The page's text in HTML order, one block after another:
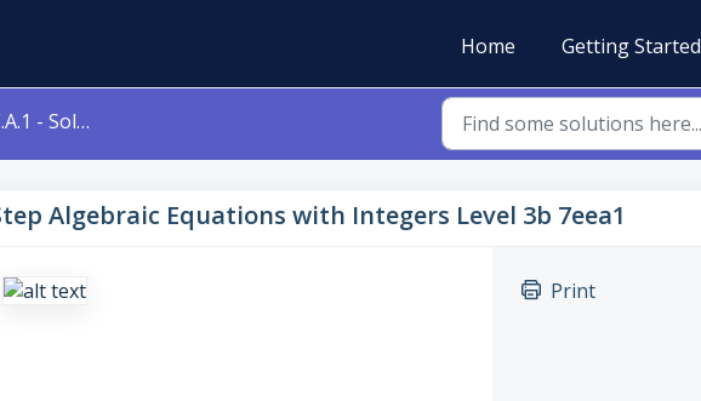
Home
Getting Started
with Integers Level 3b 7eea1
Algebraic Equations with Integers Level 3b 7eea1
Print